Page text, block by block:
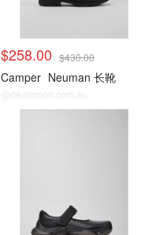
$258.00 $430.00
Camper Neuman 长靴
@dealmoon.com.au